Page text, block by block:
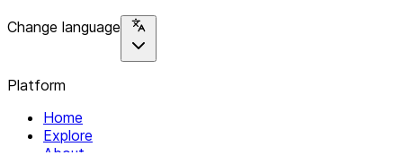
Change language
Platform
Home
Explore
About